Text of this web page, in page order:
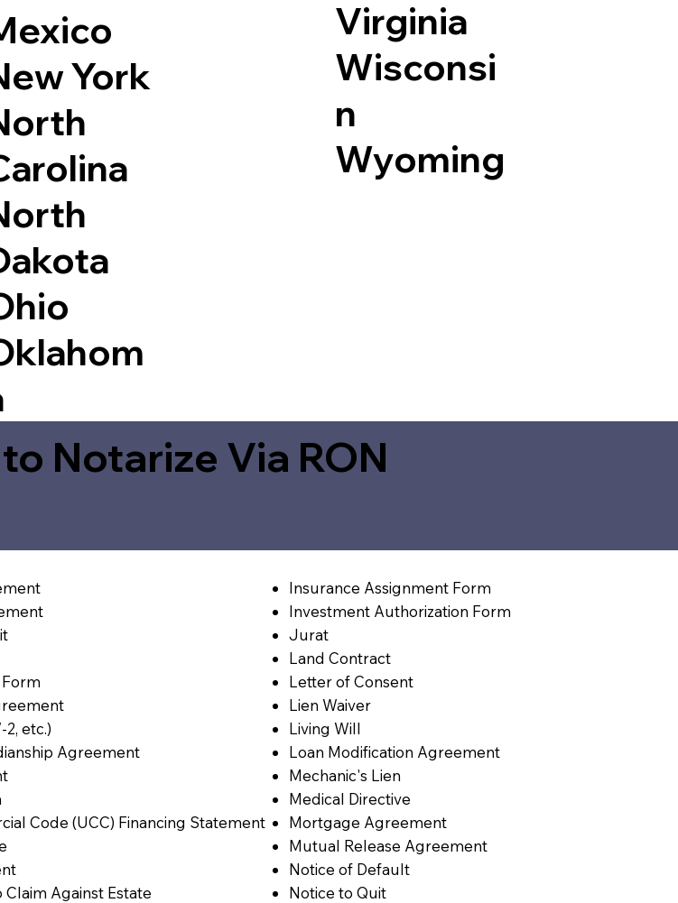
York
Virginia
Wisconsi
n
Wyoming
Notarize Via RON
2, etc.)
Agreement
Code (UCC) Financing Statement
Against Estate
Insurance Assignment Form
Investment Authorization Form
Jurat
Land Contract
Letter of Consent
Lien Waiver
Living Will
Loan Modification Agreement
Mechanic's Lien
Medical Directive
Mortgage Agreement
Mutual Release Agreement
Notice of Default
Notice to Quit